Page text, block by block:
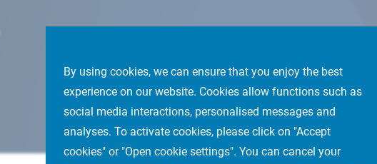
By using cookies, we can ensure that you enjoy the best
experience on our website. Cookies allow functions such as
social media interactions, personalised messages and
analyses. To activate cookies, please click on "Accept
cookies" or "Open cookie settings". You can cancel your